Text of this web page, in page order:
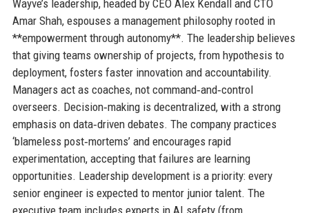
Wayve’s leadership, headed by CEO Alex Kendall and CTO
Amar Shah, espouses a management philosophy rooted in
**empowerment through autonomy**. The leadership believes
that giving teams ownership of projects, from hypothesis to
deployment, fosters faster innovation and accountability.
Managers act as coaches, not command‑and‑control
overseers. Decision‑making is decentralized, with a strong
emphasis on data‑driven debates. The company practices
‘blameless post‑mortems’ and encourages rapid
experimentation, accepting that failures are learning
opportunities. Leadership development is a priority: every
senior engineer is expected to mentor junior talent. The
executive team includes experts in AI safety (from